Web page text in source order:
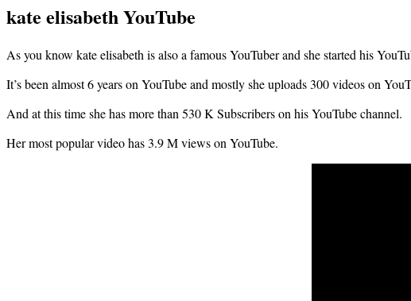
kate elisabeth YouTube
As you know kate elisabeth is also a famous YouTuber and she started his
It’s been almost 6 years on YouTube and mostly she uploads 300 videos on
And at this timeshe has more than 530 K Subscribers on his YouTube channel.
Her most popular video has 3.9 M views on YouTube.